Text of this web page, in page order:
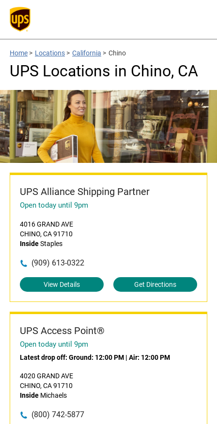
Home > Locations > California > Chino
UPS Locations in Chino, CA
UPS Alliance Shipping Partner
Open today until 9pm
4016 GRAND AVE
CHINO, CA 91710
InsideStaples
(909) 613-0322
View Details Get Directions
UPS Access Point®
Open today until 9pm
Latest drop off: Ground: 12:00 PM | Air: 12:00 PM
4020 GRAND AVE
CHINO, CA 91710
Inside Michaels
(800) 742-5877